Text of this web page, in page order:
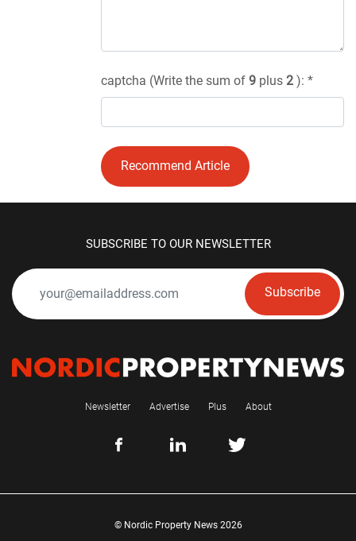
captcha (Write the sum of 9 plus 2 ): *
Recommend Article
SUBSCRIBE TO OUR NEWSLETTER
Subscribe
Newsletter Advertise Plus About
© Nordic Property News 2026